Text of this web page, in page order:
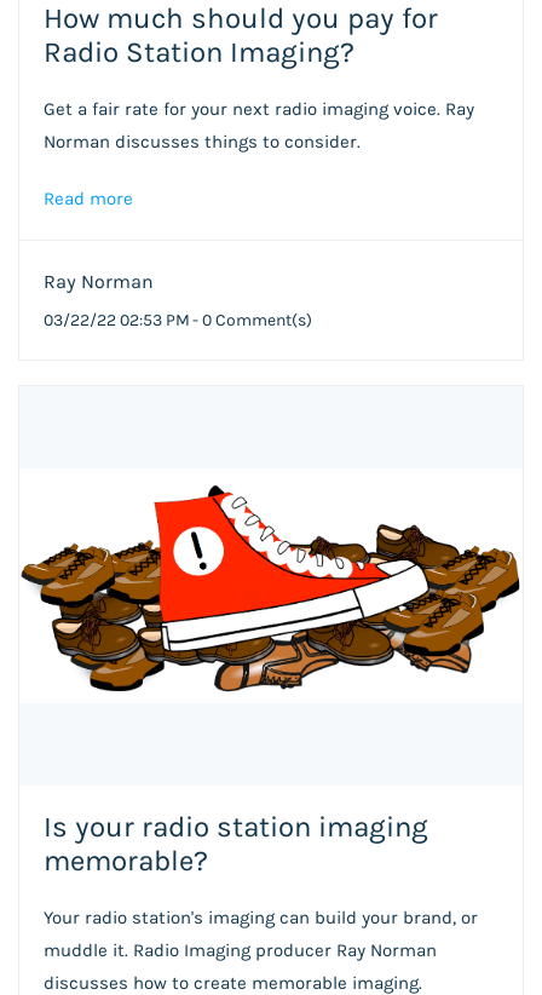
How much should you pay for
Radio Station Imaging?
Get a fair rate for your next radio imaging voice. Ray
Norman discusses things to consider.
Read more
Ray Norman
03/22/22 02:53 PM-0Comment(s)
Is your radio station imaging
memorable?
Your radio station's imaging can build your brand, or
muddle it. Radio Imaging producer Ray Norman
discusses how to create memorable imaging.